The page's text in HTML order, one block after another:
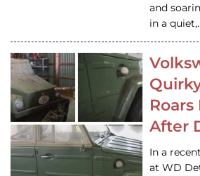
and
in a
After
In a
at WD